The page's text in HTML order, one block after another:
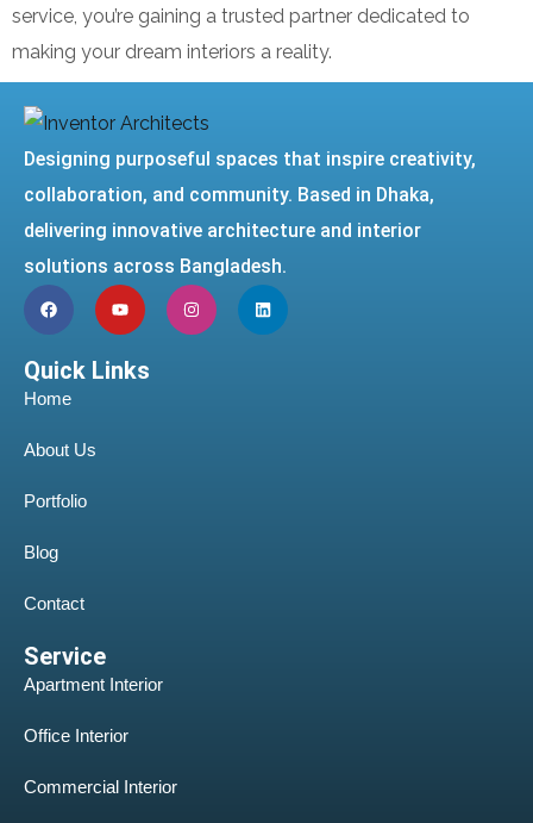
service, you’re gaining a trusted partner dedicated to
making your dream interiors a reality.
Designing purposeful spaces that inspire creativity,
collaboration, and community. Based in Dhaka,
delivering innovative architecture and interior
solutions across Bangladesh.
Quick Links
Home
About Us
Portfolio
Blog
Contact
Service
Apartment Interior
Office Interior
Commercial Interior